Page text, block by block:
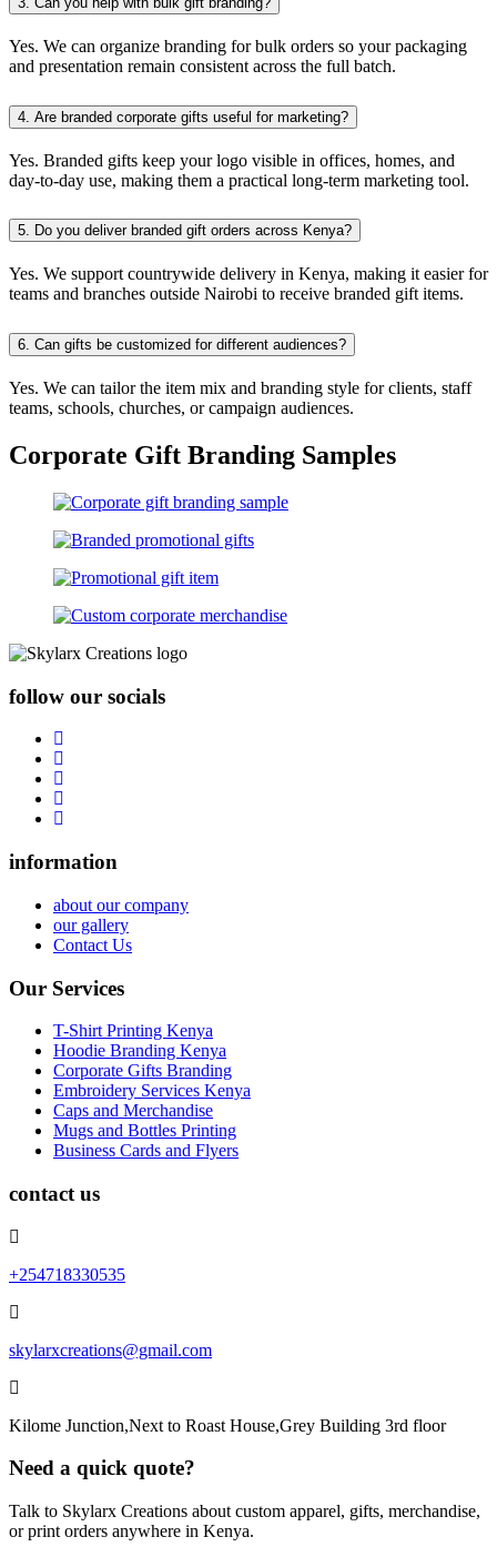
Yes. We can organize branding for bulk orders so your packaging
and presentation remain consistent across the full batch.
4. Are branded corporate gifts useful for marketing?
Yes. Branded gifts keep your logo visible in offices, homes, and
day-to-day use, making them a practical long-term marketing tool.
5. Do you deliver branded gift orders across Kenya?
Yes. We support countrywide delivery in Kenya, making it easier for
teams and branches outside Nairobi to receive branded gift items.
6. Can gifts be customized for different audiences?
Yes. We can tailor the item mix and branding style for clients, staff
teams, schools, churches, or campaign audiences.
Corporate Gift Branding Samples
follow our socials
information
about our company
our gallery
Contact Us
Our Services
T-Shirt Printing Kenya
Hoodie Branding Kenya
Corporate Gifts Branding
Embroidery Services Kenya
Caps and Merchandise
Mugs and Bottles Printing
Business Cards and Flyers
contact us
+254718330535
skylarxcreations@gmail.com
Kilome Junction,Next to Roast House,Grey Building 3rd floor
Need a quick quote?
Talk to Skylarx Creations about custom apparel, gifts, merchandise,
or print orders anywhere in Kenya.